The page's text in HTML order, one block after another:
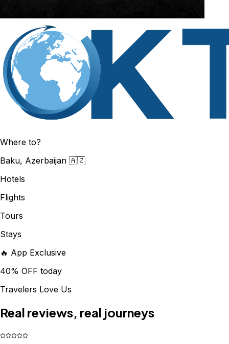
Where to?
Baku, Azerbaijan 🇦🇿
Hotels
Flights
Tours
Stays
🔥 App Exclusive
40% OFF today
Travelers Love Us
Real reviews, real journeys